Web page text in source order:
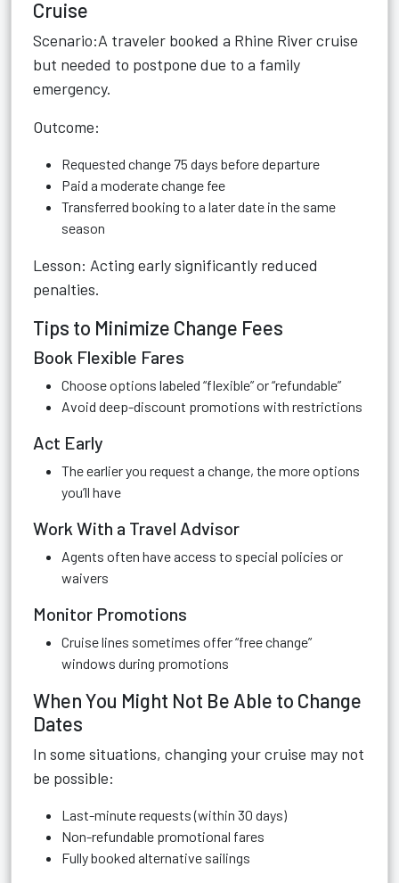
Cruise
Scenario:A traveler booked a Rhine River cruise
but needed to postpone due to a family
emergency.
Outcome:
Requested change 75 days before departure
Paid a moderate change fee
Transferred booking to a later date in the same
season
Lesson: Acting early significantly reduced
penalties.
Tips to Minimize Change Fees
Book Flexible Fares
Choose options labeled “flexible” or “refundable”
Avoid deep-discount promotions with restrictions
Act Early
The earlier you request a change, the more options
you’ll have
Work With a Travel Advisor
Agents often have access to special policies or
waivers
Monitor Promotions
Cruise lines sometimes offer “free change”
windows during promotions
When You Might Not Be Able to Change
Dates
In some situations, changing your cruise may not
be possible:
Last-minute requests (within 30 days)
Non-refundable promotional fares
Fully booked alternative sailings